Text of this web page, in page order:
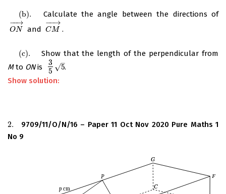
(b). Calculate the angle between the directions of
ON
−→
−
ON→and CM
−→
−
CM→.
(c).
Show that the length of the perpendicular from
Mto ONis
3
5
5
–
√
35 5
.
Show solution:
2.
2.
9709/11/O/N/16 – Paper 11 Oct Nov 2020 Pure Maths 1
No 9